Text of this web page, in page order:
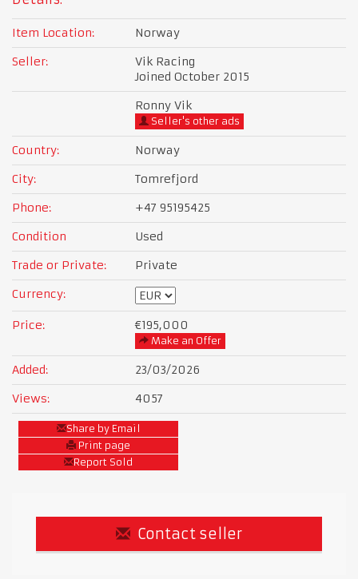
Item Location:
Norway
Seller:
Vik Racing
Joined October 2015
Ronny Vik
Seller's other ads
Country:
Norway
City:
Tomrefjord
Phone:
+47 95195425
Condition
Used
Trade or Private:
Private
Currency:
Price: €195,000
Make an Offer
Added:
23/03/2026
Views:
4057
Share by Email
Print page
Report Sold
Contact seller